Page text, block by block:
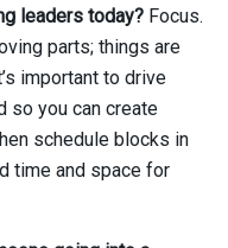
leaders today? Focus.
parts; things are
important to drive
so you can create
schedule blocks in
time and space for